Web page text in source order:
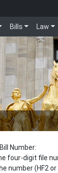
Bills Law
Number:
four-digit file
number (HF2 or